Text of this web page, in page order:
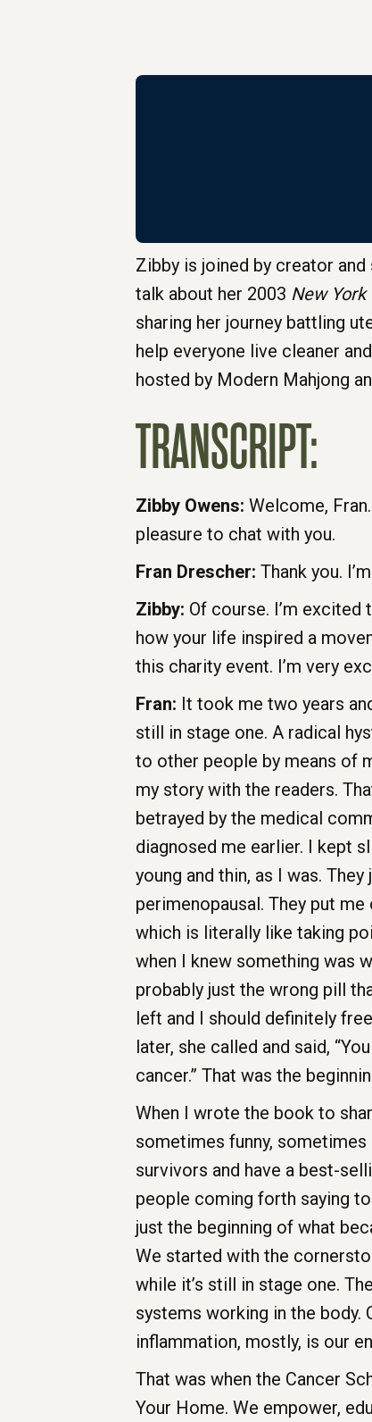
Zibby is joined by creator
talk about her 2003 New
sharing her journey battling
help everyone live cleaner
hosted by Modern Mahjong
TRANSCRIPT:
Zibby Owens: Welcome,
pleasure to chat with you.
Fran Drescher: Thank you.
Zibby: Of course. I’m
how your life inspired a
this charity event. I’m very
Fran: It took me two years
still in stage one. A radical
to other people by means of
my story with the readers.
betrayed by the medical
diagnosed me earlier. I kept
young and thin, as I was.
perimenopausal. They put
which is literally like taking
when I knew something was
probably just the wrong pill
left and I should definitely
later, she called and said,
cancer.” That was the
When I wrote the book to
sometimes funny,
survivors and have a best-
people coming forth saying
just the beginning of what
We started with the
while it’s still in stage one.
systems working in the body.
inflammation, mostly, is our
That was when the Cancer
Your Home. We empower,